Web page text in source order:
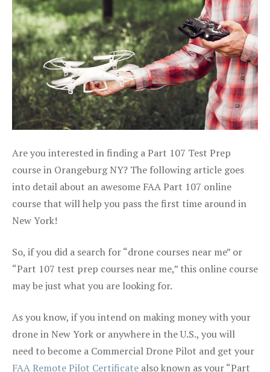
Are you interested in finding a Part 107 Test Prep
course in Orangeburg NY? The following article goes
into detail about an awesome FAA Part 107 online
course that will help you pass the first time around in
New York!
So, if you did a search for “drone courses near me” or
“Part 107 test prep courses near me,” this online course
may be just what you are looking for.
As you know, if you intend on making money with your
drone in New York or anywhere in the U.S., you will
need to become a Commercial Drone Pilot and get your
FAA Remote Pilot Certificate also known as your “Part